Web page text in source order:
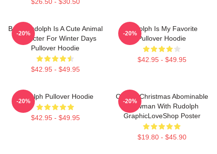
Baby Rudolph Is A Cute Animal
Character For Winter Days
Pullover Hoodie
$42.95 - $49.95
-20%
Rudolph Is My Favorite
Pullover Hoodie
$42.95 - $49.95
-20%
Rudolph Pullover Hoodie
$42.95 - $49.95
-20%
Classic Christmas Abominable
Snowman With Rudolph
GraphicLoveShop Poster
$19.80 - $45.90
-20%